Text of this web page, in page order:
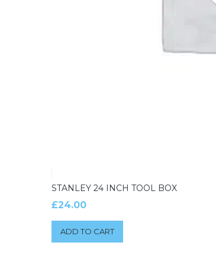
STANLEY 24 INCH TOOL BOX
£24.00
ADD TO CART